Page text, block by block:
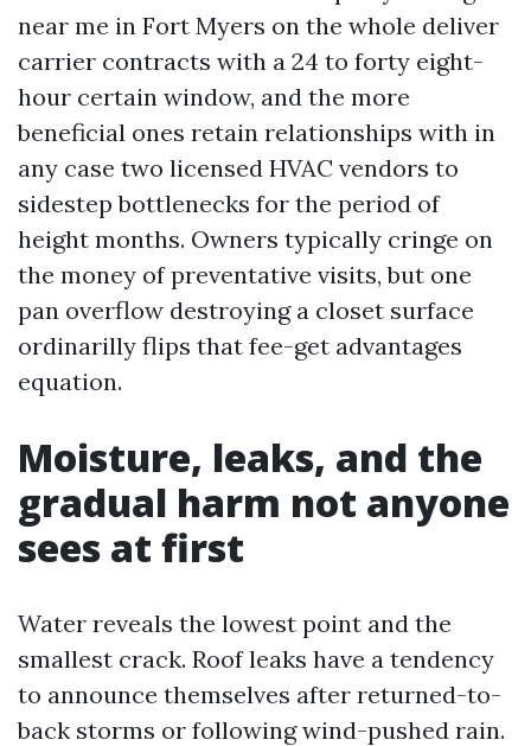
near me in Fort Myers on the whole deliver
carrier contracts with a 24 to forty eight-
hour certain window, and the more
beneficial ones retain relationships with in
any case two licensed HVAC vendors to
sidestep bottlenecks for the period of
height months. Owners typically cringe on
the money of preventative visits, but one
pan overflow destroying a closet surface
ordinarilly flips that fee-get advantages
equation.
Moisture, leaks, and the
gradual harm not anyone
sees at first
Water reveals the lowest point and the
smallest crack. Roof leaks have a tendency
to announce themselves after returned-to-
back storms or following wind-pushed rain.